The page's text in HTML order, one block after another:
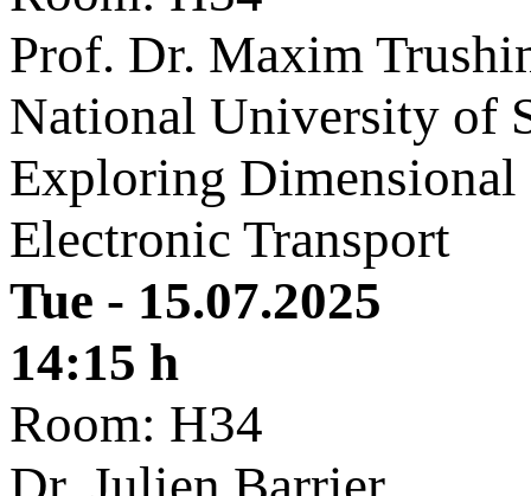
Prof. Dr. Maxim
National University of
Exploring Dimensional
Electronic Transport
Tue - 15.07.2025
14:15 h
Room: H34